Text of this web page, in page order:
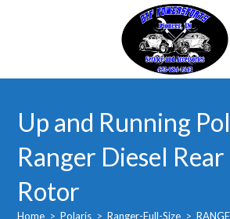
Up and Running
Ranger Diesel
Rotor
Home > Polaris > Ranger-Full-Size >